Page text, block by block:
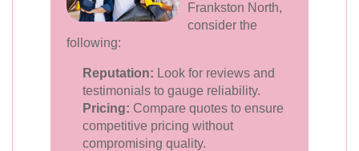
Frankston North,
consider the
following:
Reputation: Look for reviews and
testimonials to gauge reliability.
Pricing: Compare quotes to ensure
competitive pricing without
compromising quality.